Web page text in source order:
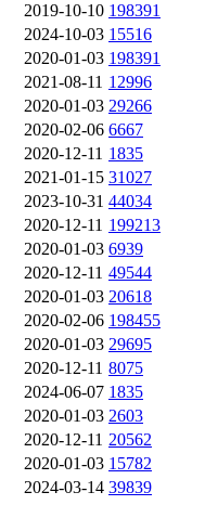
2019-10-10 198391
2024-10-03 15516
2020-01-03 198391
2021-08-11 12996
2020-01-03 29266
2020-02-06 6667
2020-12-11 1835
2021-01-15 31027
2023-10-31 44034
2020-12-11 199213
2020-01-03 6939
2020-12-11 49544
2020-01-03 20618
2020-02-06 198455
2020-01-03 29695
2020-12-11 8075
2024-06-07 1835
2020-01-03 2603
2020-12-11 20562
2020-01-03 15782
2024-03-14 39839